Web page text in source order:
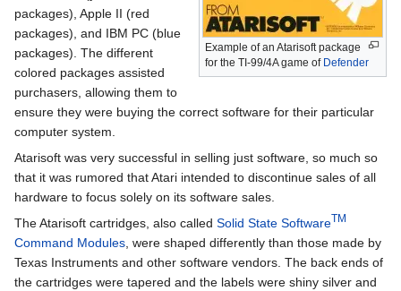
Example of an Atarisoft package
for the TI-99/4A game of Defender
packages), Apple II (red
packages), and IBM PC (blue
packages). The different
colored packages assisted
purchasers, allowing them to
ensure they were buying the correct software for their particular
computer system.
Atarisoft was very successful in selling just software, so much so
that it was rumored that Atari intended to discontinue sales of all
hardware to focus solely on its software sales.
The Atarisoft cartridges, also called Solid State SoftwareTM
Command Modules, were shaped differently than those made by
Texas Instruments and other software vendors. The back ends of
the cartridges were tapered and the labels were shiny silver and